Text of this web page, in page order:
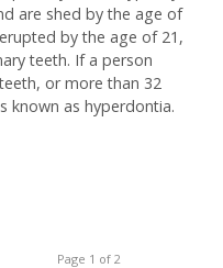
are shed by the age of
by the age of 21,
teeth. If a person
or more than 32
known as hyperdontia.
Page 1 of 2